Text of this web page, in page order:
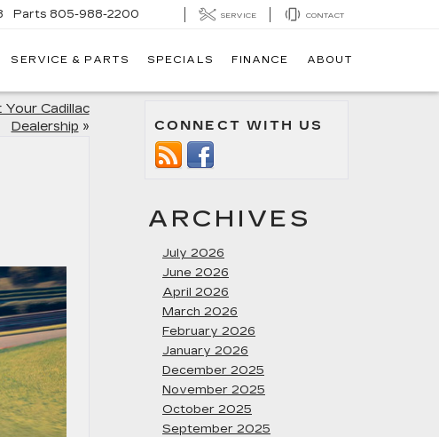
Parts 805-988-2200 SERVICE CONTACT
SERVICE & PARTS SPECIALS FINANCE ABOUT
Cadillac
Dealership » CONNECT WITH US
ARCHIVES
July 2026
June 2026
April 2026
March 2026
February 2026
January 2026
December 2025
November 2025
October 2025
September 2025